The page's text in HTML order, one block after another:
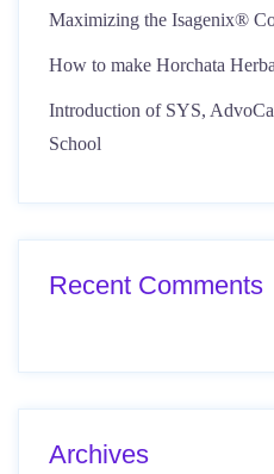
Maximizing the Isagenix®
How to make Horchata
Introduction of SYS,
School
Recent Comments
Archives